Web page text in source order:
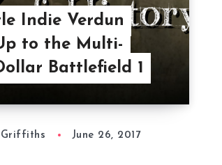
Indie Verdun
to the Multi-
Battlefield 1
Griffiths June 26, 2017